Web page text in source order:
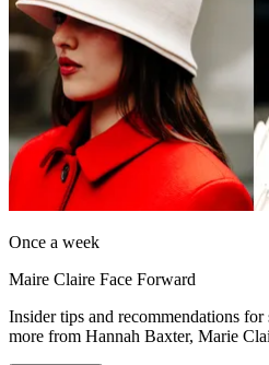
Once a week
Maire Claire Face Forward
Insider tips and recommendations
more from Hannah Baxter, Marie